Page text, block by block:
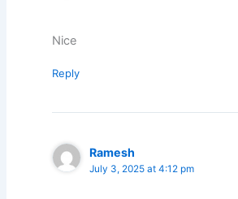
Nice
Reply
Ramesh
July 3, 2025 at 4:12 pm